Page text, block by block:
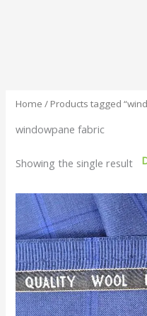
Home / Products tagged
windowpane fabric
Showing the single result